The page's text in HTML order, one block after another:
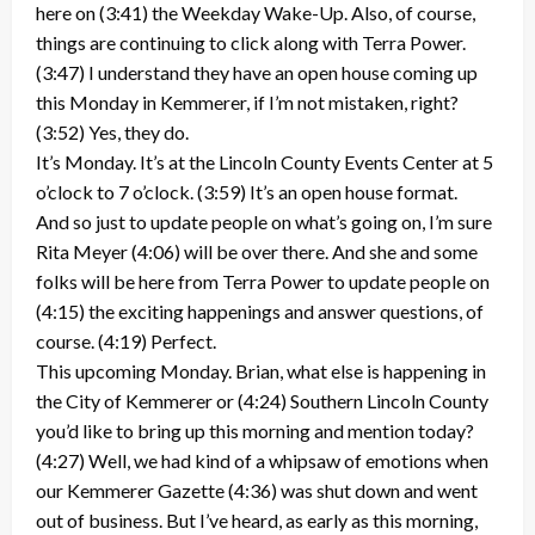
here on (3:41) the Weekday Wake-Up. Also, of course,
things are continuing to click along with Terra Power.
(3:47) I understand they have an open house coming up
this Monday in Kemmerer, if I’m not mistaken, right?
(3:52) Yes, they do.
It’s Monday. It’s at the Lincoln County Events Center at 5
o’clock to 7 o’clock. (3:59) It’s an open house format.
And so just to update people on what’s going on, I’m sure
Rita Meyer (4:06) will be over there. And she and some
folks will be here from Terra Power to update people on
(4:15) the exciting happenings and answer questions, of
course. (4:19) Perfect.
This upcoming Monday. Brian, what else is happening in
the City of Kemmerer or (4:24) Southern Lincoln County
you’d like to bring up this morning and mention today?
(4:27) Well, we had kind of a whipsaw of emotions when
our Kemmerer Gazette (4:36) was shut down and went
out of business. But I’ve heard, as early as this morning,